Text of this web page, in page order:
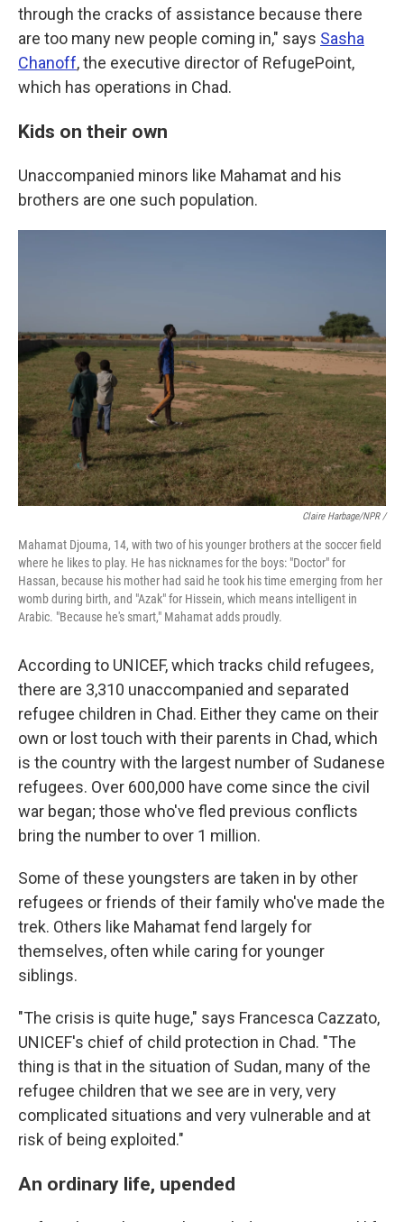
through the cracks of assistance because there
are too many new people coming in," says Sasha
Chanoff, the executive director of RefugePoint,
which has operations in Chad.
Kids on their own
Unaccompanied minors like Mahamat and his
brothers are one such population.
Claire Harbage/NPR /
Mahamat Djouma, 14, with two of his younger brothers at the soccer field
where he likes to play. He has nicknames for the boys: "Doctor" for
Hassan, because his mother had said he took his time emerging from her
womb during birth, and "Azak" for Hissein, which means intelligent in
Arabic. "Because he's smart," Mahamat adds proudly.
According to UNICEF, which tracks child refugees,
there are 3,310 unaccompanied and separated
refugee children in Chad. Either they came on their
own or lost touch with their parents in Chad, which
is the country with the largest number of Sudanese
refugees. Over 600,000 have come since the civil
war began; those who've fled previous conflicts
bring the number to over 1 million.
Some of these youngsters are taken in by other
refugees or friends of their family who've made the
trek. Others like Mahamat fend largely for
themselves, often while caring for younger
siblings.
"The crisis is quite huge," says Francesca Cazzato,
UNICEF's chief of child protection in Chad. "The
thing is that in the situation of Sudan, many of the
refugee children that we see are in very, very
complicated situations and very vulnerable and at
risk of being exploited."
An ordinary life, upended